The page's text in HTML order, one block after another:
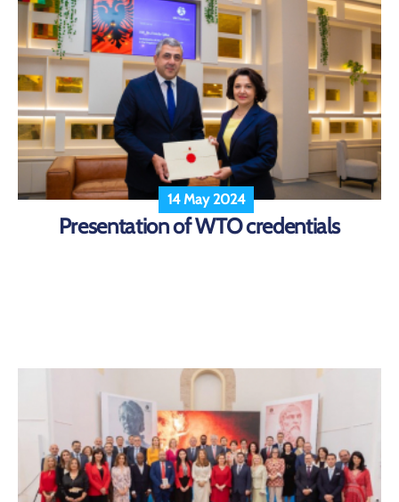
14 May 2024
Presentation of WTO credentials